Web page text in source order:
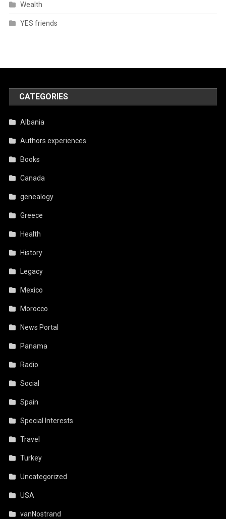
Wealth
YES friends
CATEGORIES
Albania
Authors experiences
Books
Canada
genealogy
Greece
Health
History
Legacy
Mexico
Morocco
News Portal
Panama
Radio
Social
Spain
Special Interests
Travel
Turkey
Uncategorized
USA
vanNostrand